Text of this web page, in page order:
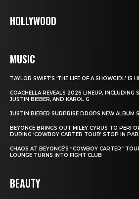
HOLLYWOOD
MUSIC
TAYLOR SWIFT’S ‘THE LIFE OF A SHOWGIRL’ IS
COACHELLA REVEALS 2026 LINEUP, INCLUDING
JUSTIN BIEBER, AND KAROL G
JUSTIN BIEBER SURPRISE DROPS NEW ALBUM
BEYONCÉ BRINGS OUT MILEY CYRUS TO
DURING ‘COWBOY CARTER TOUR’ STOP IN
CHAOS AT BEYONCÉ’S “COWBOY CARTER”
LOUNGE TURNS INTO FIGHT CLUB
BEAUTY